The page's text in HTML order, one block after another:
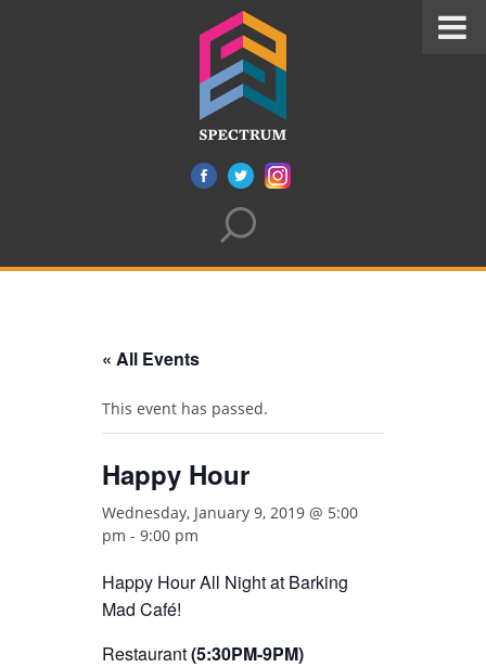
« All Events
This event has passed.
Happy Hour
Wednesday, January 9, 2019 @ 5:00
pm - 9:00 pm
Happy Hour All Night at Barking
Mad Café!
Restaurant(5:30PM-9PM)